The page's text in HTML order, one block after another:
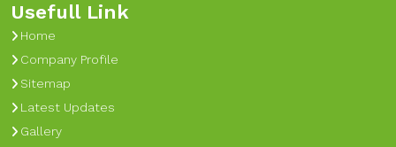
Usefull Link
Home
Company Profile
Sitemap
Latest Updates
Gallery